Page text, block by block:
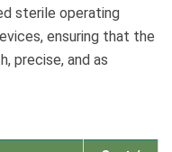
sterile operating
ensuring that the
precise, and as